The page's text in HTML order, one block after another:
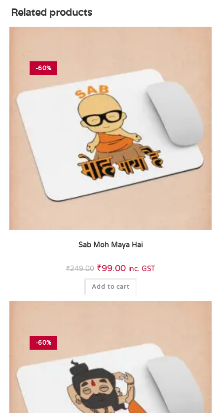
Related products
-60%
Sab Moh Maya Hai
₹249.00 ₹99.00 inc. GST
Add to cart
-60%